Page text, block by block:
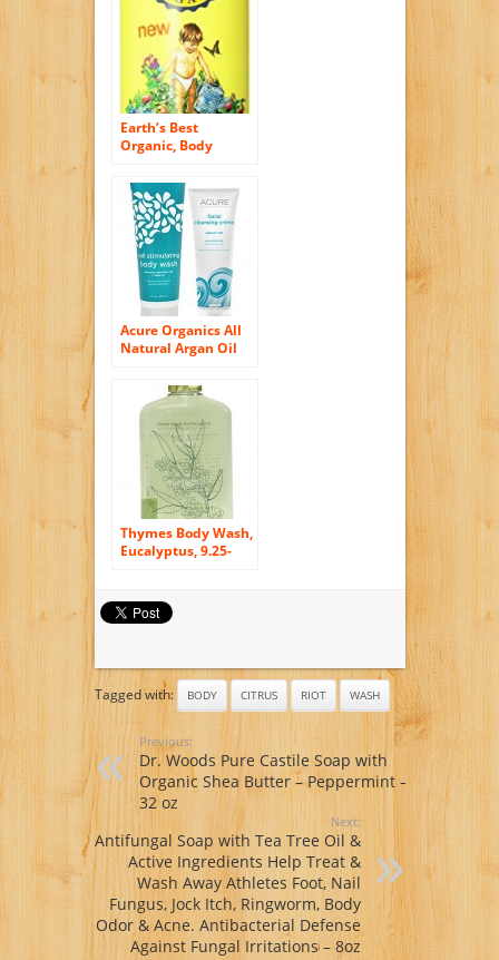
Earth’s Best
Organic, Body
Soothing
Eucalyptus & Tea
Tree, 8.5 Fluid
Ounce
Acure Organics All
Natural Argan Oil
Cleanser and Cell
Stimulating Natural
Body Wash Bundle
Thymes Body Wash,
Eucalyptus, 9.25-
Tagged with: BODY CITRUS RIOT WASH
Previous:
Dr. Woods Pure Castile Soap with
Organic Shea Butter – Peppermint –
32 oz
Next:
Antifungal Soap with Tea Tree Oil &
Active Ingredients Help Treat &
Wash Away Athletes Foot, Nail
Fungus, Jock Itch, Ringworm, Body
Odor & Acne. Antibacterial Defense
Against Fungal Irritations – 8oz